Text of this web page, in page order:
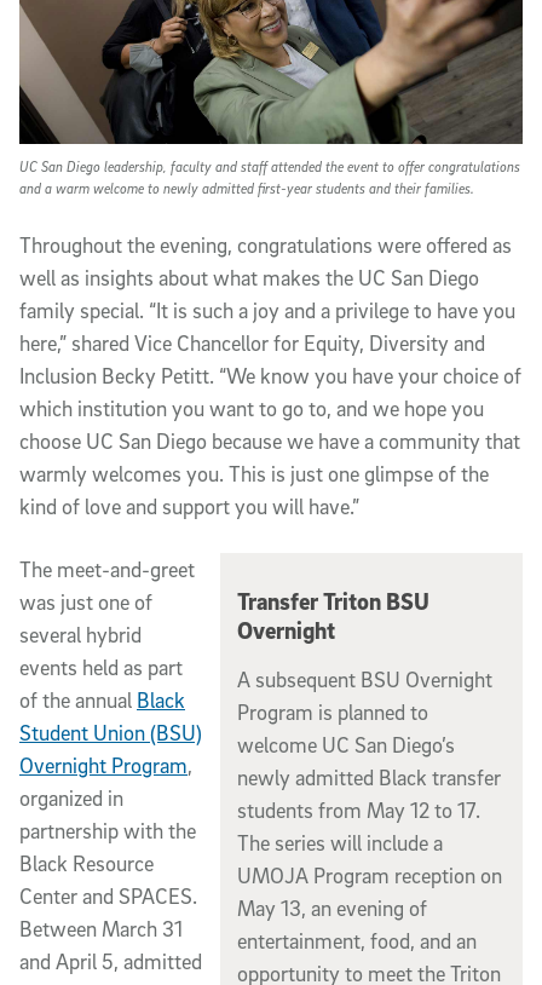
UC San Diego leadership, faculty and staff attended the event to offer congratulations
and a warm welcome to newly admitted first-year students and their families.
Throughout the evening, congratulations were offered as
well as insights about what makes the UC San Diego
family special. “It is such a joy and a privilege to have you
here,” shared Vice Chancellor for Equity, Diversity and
Inclusion Becky Petitt. “We know you have your choice of
which institution you want to go to, and we hope you
choose UC San Diego because we have a community that
warmly welcomes you. This is just one glimpse of the
kind of love and support you will have.”
Transfer Triton BSU
Overnight
A subsequent BSU Overnight
Program is planned to
welcome UC San Diego’s
newly admitted Black transfer
students from May 12 to 17.
The series will include a
UMOJA Program reception on
May 13, an evening of
entertainment, food, and an
opportunity to meet the Triton
The meet-and-greet
was just one of
several hybrid
events held as part
of the annual Black
Student Union (BSU)
Overnight Program,
organized in
partnership with the
Black Resource
Center and SPACES.
Between March 31
and April 5, admitted